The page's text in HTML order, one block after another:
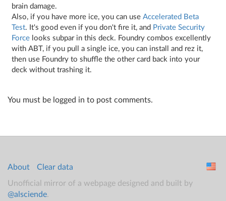
brain damage.
Also, if you have more ice, you can use Accelerated Beta
Test. It's good even if you don't fire it, and Private Security
Force looks subpar in this deck. Foundry combos excellently
with ABT, if you pull a single ice, you can install and rez it,
then use Foundry to shuffle the other card back into your
deck without trashing it.
You must be logged in to post comments.
About
Clear data
Unofficial mirror of a webpage designed and built by
@alsciende.